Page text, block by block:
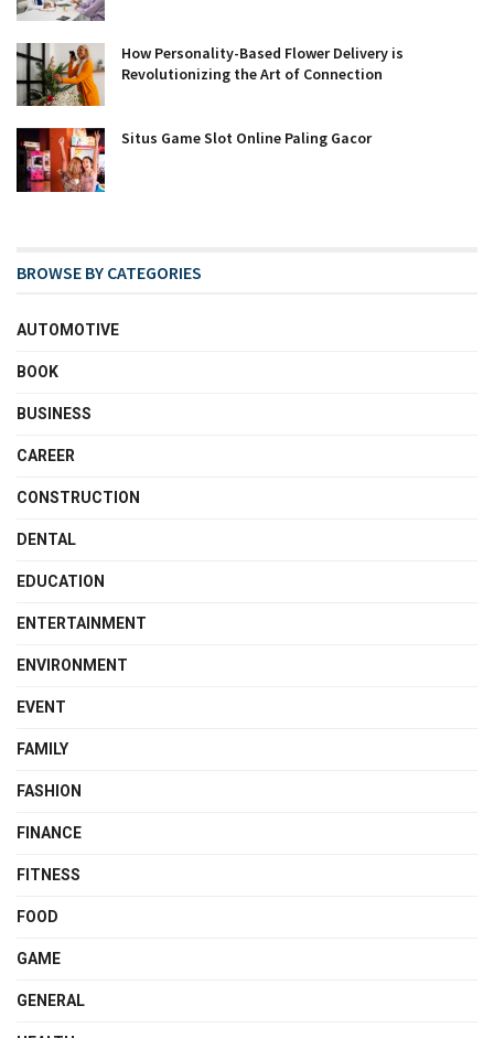
How Personality-Based Flower Delivery is
Revolutionizing the Art of Connection
Situs Game Slot Online Paling Gacor
BROWSE BY CATEGORIES
AUTOMOTIVE
BOOK
BUSINESS
CAREER
CONSTRUCTION
DENTAL
EDUCATION
ENTERTAINMENT
ENVIRONMENT
EVENT
FAMILY
FASHION
FINANCE
FITNESS
FOOD
GAME
GENERAL